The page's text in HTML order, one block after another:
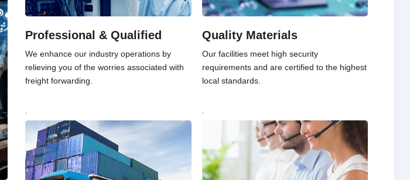
Professional & Qualified
We enhance our industry operations by
relieving you of the worries associated with
freight forwarding.
Quality Materials
Our facilities meet high security
requirements and are certified to the highest
local standards.